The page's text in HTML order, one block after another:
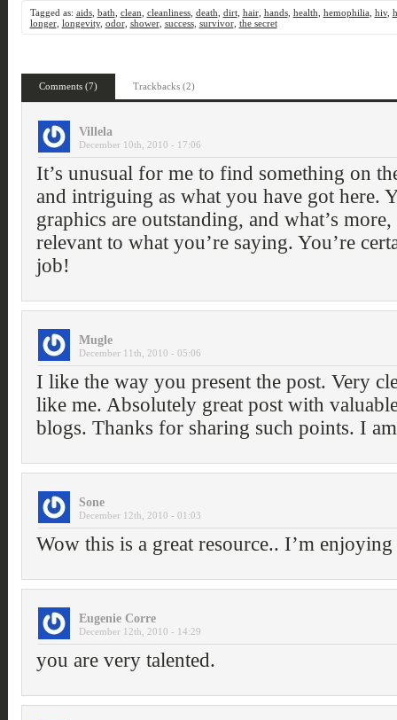
Tagged as: aids, bath, clean, cleanliness, death, dirt, hair, hands, health, hemophilia, hiv,
longer, longevity, odor, shower, success, survivor, the secret
Comments (7) Trackbacks (2)
Villela
December 10th, 2010 - 17:06
It’s unusual for me to find something on
and intriguing as what you have got here.
graphics are outstanding, and what’s
relevant to what you’re saying. You’re
job!
Mugle
December 11th, 2010 - 05:06
I like the way you present the post. Very
like me. Absolutely great post with
blogs. Thanks for sharing such points. I
Sone
December 12th, 2010 - 01:03
Wow this is a great resource.. I’m
Eugenie Corre
December 12th, 2010 - 14:29
you are very talented.